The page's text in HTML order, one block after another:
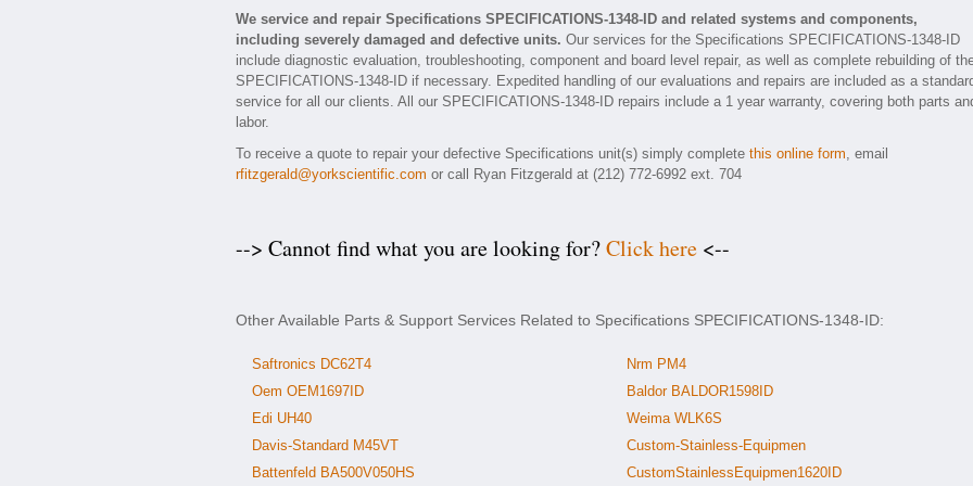
We service and repair Specifications SPECIFICATIONS-1348-ID and related systems and components,
including severely damaged and defective units. Our services for the Specifications SPECIFICATIONS-1348-ID
include diagnostic evaluation, troubleshooting, component and board level repair, as well as complete rebuilding of
SPECIFICATIONS-1348-ID if necessary. Expedited handling of our evaluations and repairs are included as a
service for all our clients. All our SPECIFICATIONS-1348-ID repairs include a 1 year warranty, covering both parts
labor.
To receive a quote to repair your defective Specifications unit(s) simply complete this online form, email
rfitzgerald@yorkscientific.com or call Ryan Fitzgerald at (212) 772-6992 ext. 704
--> Cannot find what you are looking for?Click here <--
Other Available Parts & Support Services Related to Specifications SPECIFICATIONS-1348-ID:
Saftronics DC62T4
Oem OEM1697ID
Edi UH40
Davis-Standard M45VT
Battenfeld BA500V050HS
Nrm PM4
Baldor BALDOR1598ID
Weima WLK6S
Custom-Stainless-Equipmen
CustomStainlessEquipmen1620ID